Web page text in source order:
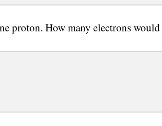
proton. How many electrons